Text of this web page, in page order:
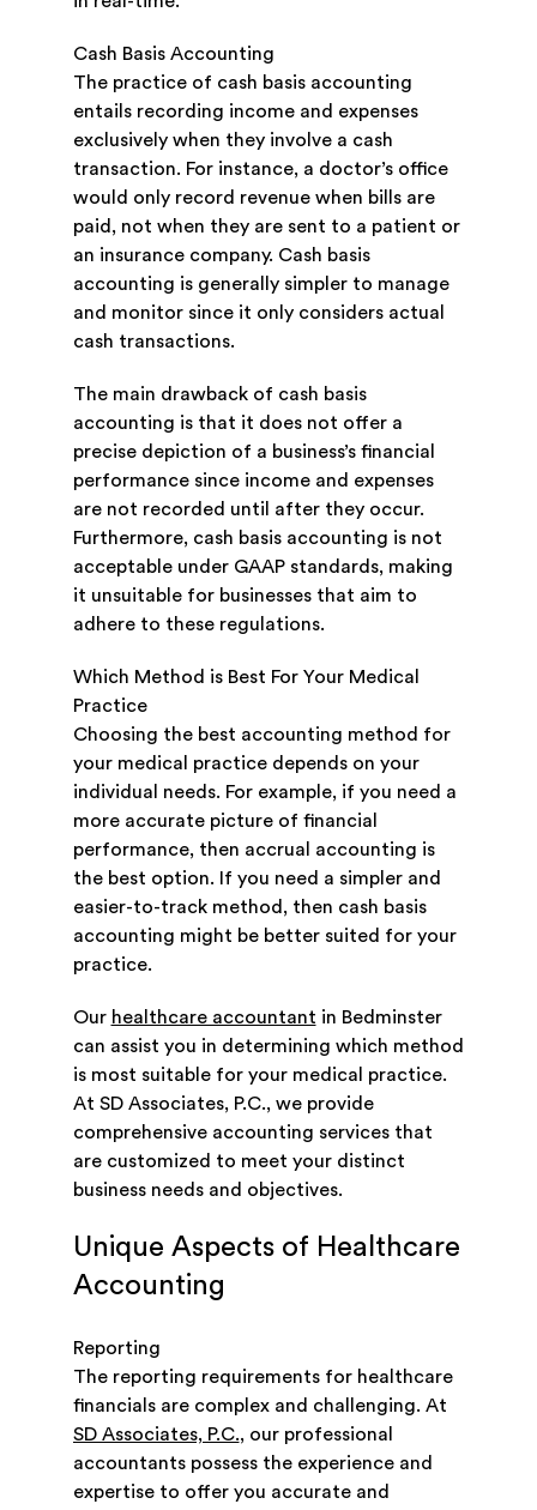
Cash Basis Accounting
The practice of cash basis accounting
entails recording income and expenses
exclusively when they involve a cash
transaction. For instance, a doctor’s office
would only record revenue when bills are
paid, not when they are sent to a patient or
an insurance company. Cash basis
accounting is generally simpler to manage
and monitor since it only considers actual
cash transactions.
The main drawback of cash basis
accounting is that it does not offer a
precise depiction of a business’s financial
performance since income and expenses
are not recorded until after they occur.
Furthermore, cash basis accounting is not
acceptable under GAAP standards, making
it unsuitable for businesses that aim to
adhere to these regulations.
Which Method is Best For Your Medical
Practice
Choosing the best accounting method for
your medical practice depends on your
individual needs. For example, if you need a
more accurate picture of financial
performance, then accrual accounting is
the best option. If you need a simpler and
easier-to-track method, then cash basis
accounting might be better suited for your
practice.
Our healthcare accountant in Bedminster
can assist you in determining which method
is most suitable for your medical practice.
At SD Associates, P.C., we provide
comprehensive accounting services that
are customized to meet your distinct
business needs and objectives.
Unique Aspects of Healthcare
Accounting
Reporting
The reporting requirements for healthcare
financials are complex and challenging. At
SD Associates, P.C., our professional
accountants possess the experience and
expertise to offer you accurate and